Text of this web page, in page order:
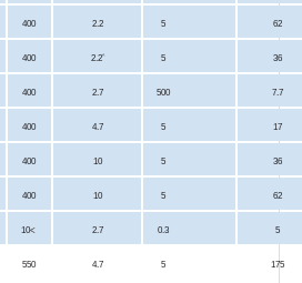
400 2.2 5 62
400 2.2^ 5 36
400 2.7 500 7.7
400 4.7 5 17
400 10 5 36
400 10 5 62
10< 2.7 0.3 5
550 4.7 5 175